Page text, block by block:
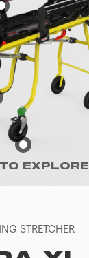
EXPLORE
STRETCHER